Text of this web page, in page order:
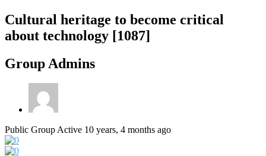
Cultural heritage to become critical
about technology [1087]
Group Admins
Public GroupActive 10 years, 4 months ago